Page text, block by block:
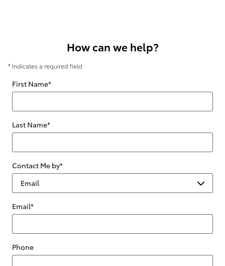
How can we help?
* Indicates a required field
First Name*
Last Name*
Contact Me by*
Email*
Phone